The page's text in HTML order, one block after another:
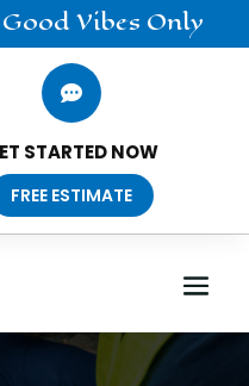
Vibes Only

STARTED NOW
FREE ESTIMATE